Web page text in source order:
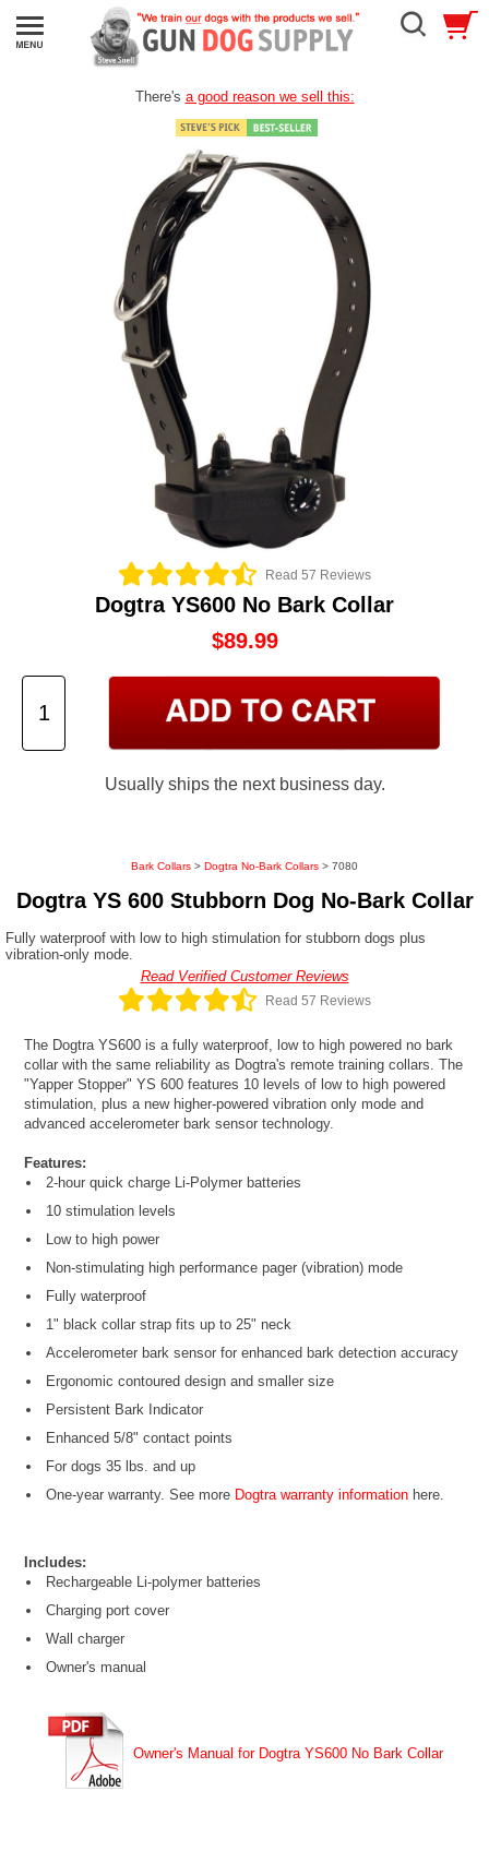
There's a good reason we sell this:
Read 57 Reviews
Dogtra YS600 No Bark Collar
$89.99
Usually ships the next business day.
Bark Collars > Dogtra No-Bark Collars > 7080
Dogtra YS 600 Stubborn Dog No-Bark Collar
Fully waterproof with low to high stimulation for stubborn dogs plus
vibration-only mode.
Read Verified Customer Reviews
Read 57 Reviews
The Dogtra YS600 is a fully waterproof, low to high powered no bark
collar with the same reliability as Dogtra's remote training collars. The
"Yapper Stopper" YS 600 features 10 levels of low to high powered
stimulation, plus a new higher-powered vibration only mode and
advanced accelerometer bark sensor technology.
Features:
2-hour quick charge Li-Polymer batteries
10 stimulation levels
Low to high power
Non-stimulating high performance pager (vibration) mode
Fully waterproof
1" black collar strap fits up to 25" neck
Accelerometer bark sensor for enhanced bark detection accuracy
Ergonomic contoured design and smaller size
Persistent Bark Indicator
Enhanced 5/8" contact points
For dogs 35 lbs. and up
One-year warranty. See more Dogtra warranty information here.
Includes:
Rechargeable Li-polymer batteries
Charging port cover
Wall charger
Owner's manual
Owner's Manual for Dogtra YS600 No Bark Collar